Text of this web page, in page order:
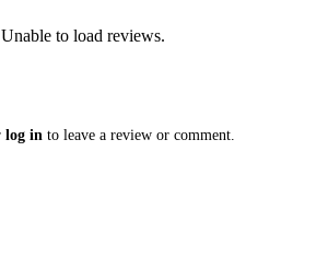
Unable to load reviews.
log in to leave a review or comment.